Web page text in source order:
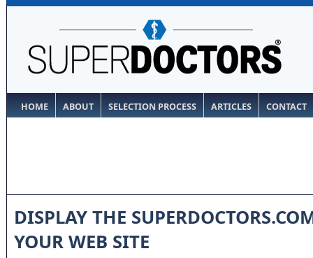
HOME ABOUT SELECTION PROCESS ARTICLES CONTACT
DISPLAY THE
YOUR WEB SITE